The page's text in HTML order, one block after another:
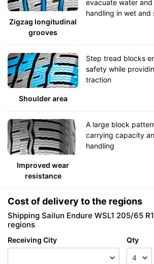
Zigzag longitudinal
grooves
evacuate water
handling in wet and
Shoulder area
Step tread blocks
safety while
traction
Improved wear
resistance
A large block
carrying capacity
handling
Cost of delivery to the regions
Shipping Sailun Endure WSL1 205/65
regions
Receiving City Qty